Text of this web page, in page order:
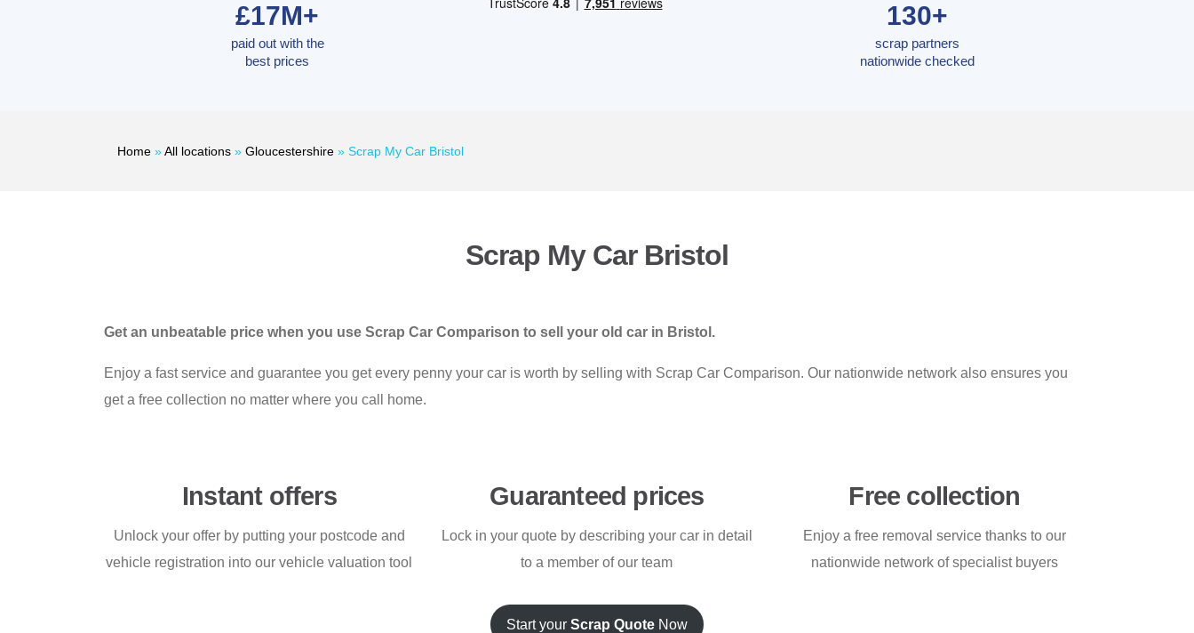
£17M+
paid out with the
best prices
130+
scrap partners
nationwide checked
Home »All locations » Gloucestershire » Scrap My Car Bristol
Scrap My Car Bristol
Get an unbeatable price when you use Scrap Car Comparison to sell your old car in Bristol.
Enjoy a fast service and guarantee you get every penny your car is worth by selling with Scrap Car Comparison. Our nationwide network also ensures you
get a free collection no matter where you call home.
Instant offers
Unlock your offer by putting your postcode and
vehicle registration into our vehicle valuation tool
Guaranteed prices
Lock in your quote by describing your car in detail
to a member of our team
Free collection
Enjoy a free removal service thanks to our
nationwide network of specialist buyers
Start your Scrap Quote Now